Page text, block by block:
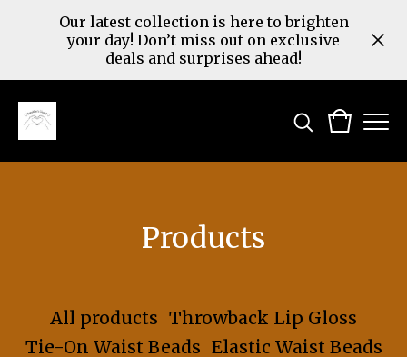
Our latest collection is here to brighten
your day! Don’t miss out on exclusive
deals and surprises ahead!
Products
All products Throwback Lip Gloss
Tie-On Waist Beads Elastic Waist Beads